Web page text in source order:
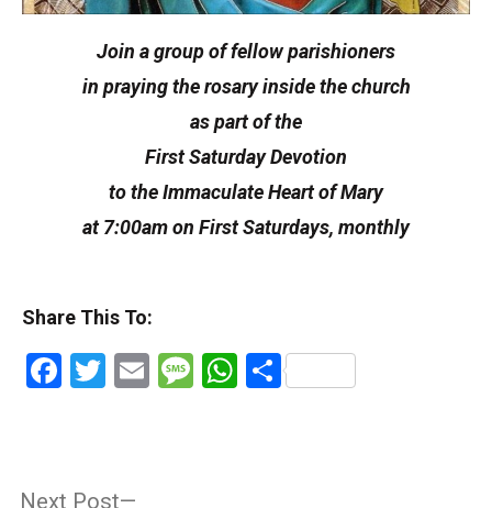
Join a group of fellow parishioners
in praying the rosary inside the church
as part of the
First Saturday Devotion
to the Immaculate Heart of Mary
at 7:00am on First Saturdays, monthly
Share This To:
Facebook
Twitter
EmailMessage
WhatsApp
Share
Next Post